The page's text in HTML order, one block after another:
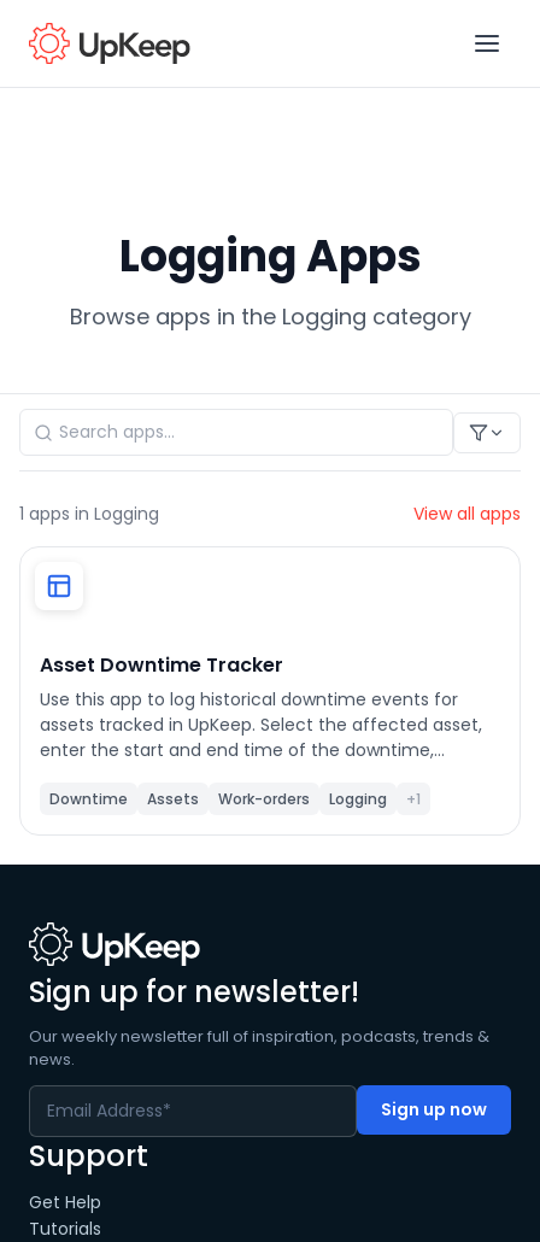
Logging Apps
Browse apps in the Logging category
1 apps in Logging View all apps
Asset Downtime Tracker
Use this app to log historical downtime events for
assets tracked in UpKeep. Select the affected asset,
enter the start and end time of the downtime,
status records directly to UpKeep and gives you the
priority, default work order category, and shift names
in Settings.
Downtime Assets Work-orders Logging +1
Sign up for newsletter!
Our weekly newsletter full of inspiration, podcasts, trends &
news.
Support
Get Help
Tutorials
Last name*
Company name*
By clicking below, you agree to the